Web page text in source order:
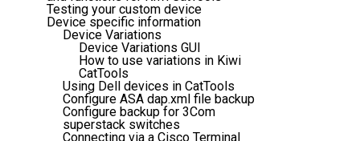
Testing your custom device
Device specific information
Device Variations
Device Variations GUI
How to use variations in Kiwi
CatTools
Using Dell devices in CatTools
Configure ASA dap.xml file backup
Configure backup for 3Com
superstack switches
Connecting via a Cisco Terminal